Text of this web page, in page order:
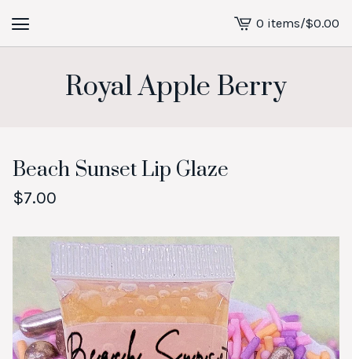
View
cart
0 items/$0.00
Royal Apple Berry
Beach Sunset Lip Glaze
$7.00